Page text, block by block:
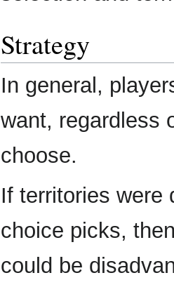
Strategy
In general,
want, regardless
choose.
If territories were
choice picks,
could be